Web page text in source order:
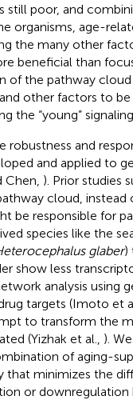
still poor, and
organisms, age-
the many other
beneficial than
of the pathway
other factors to
the “young”
robustness and
and applied to
). Prior studies
cloud,
be responsible for
species like the
glaber)
show less
analysis using
targets (Imoto et
to transform the
(Yizhak et al., ).
of aging-
that minimizes the
or